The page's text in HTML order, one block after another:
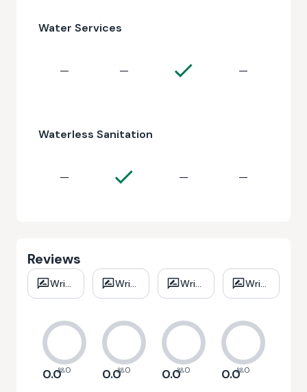
Water Services
— — —
Waterless Sanitation
— — —
Reviews
Write
review
Write
review
Write
review
Write
review
0.0 0 0.0 0 0.0 0 0.0 0